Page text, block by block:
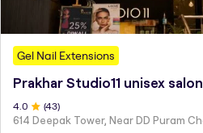
Gel Nail Extensions
Prakhar Studio11 unisex salon
4.0 (43)